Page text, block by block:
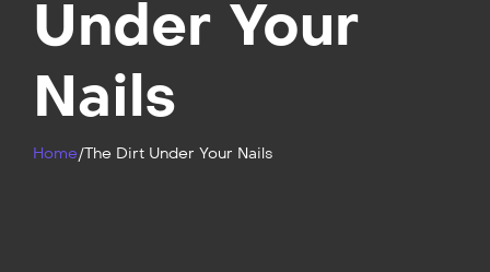
Under Your
Nails
Home/The Dirt Under Your Nails